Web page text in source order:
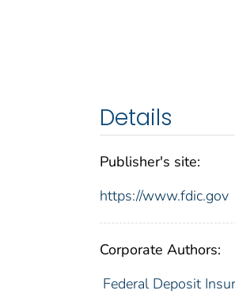
Details
Publisher's site:
https://www.fdic.gov
Corporate Authors:
Federal Deposit